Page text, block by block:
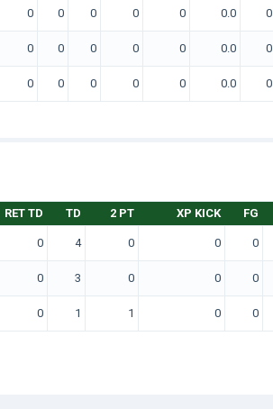
0 0 0 0 0 0.0 0
0 0 0 0 0 0.0 0
0 0 0 0 0 0.0 0
RET TD TD 2 PT XP KICK FG
0 4 0 0 0
0 3 0 0 0
0 1 1 0 0